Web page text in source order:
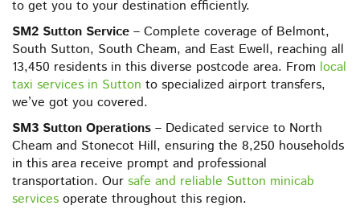
to get you to your destination efficiently.
SM2 Sutton Service – Complete coverage of Belmont,
South Sutton, South Cheam, and East Ewell, reaching all
13,450 residents in this diverse postcode area. From local
taxi services in Sutton to specialized airport transfers,
we’ve got you covered.
SM3 Sutton Operations – Dedicated service to North
Cheam and Stonecot Hill, ensuring the 8,250 households
in this area receive prompt and professional
transportation. Our safe and reliable Sutton minicab
services operate throughout this region.